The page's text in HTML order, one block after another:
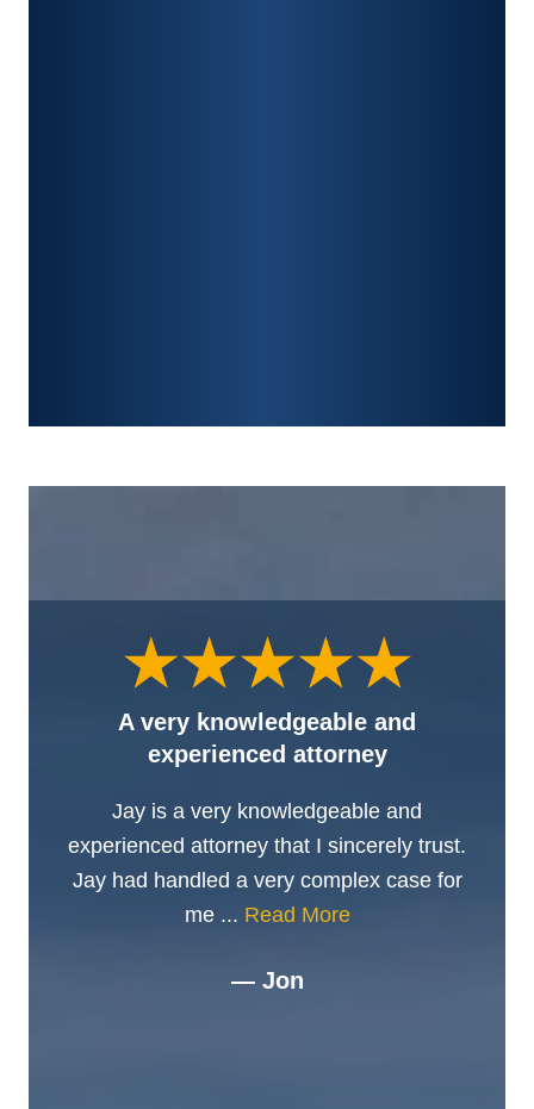
A very knowledgeable and
experienced attorney
Jay is a very knowledgeable and
experienced attorney that I sincerely trust.
Jay had handled a very complex case for
me ... Read More
— Jon